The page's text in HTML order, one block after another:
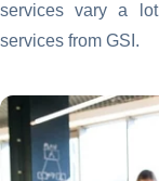
services vary a
services from GSI.